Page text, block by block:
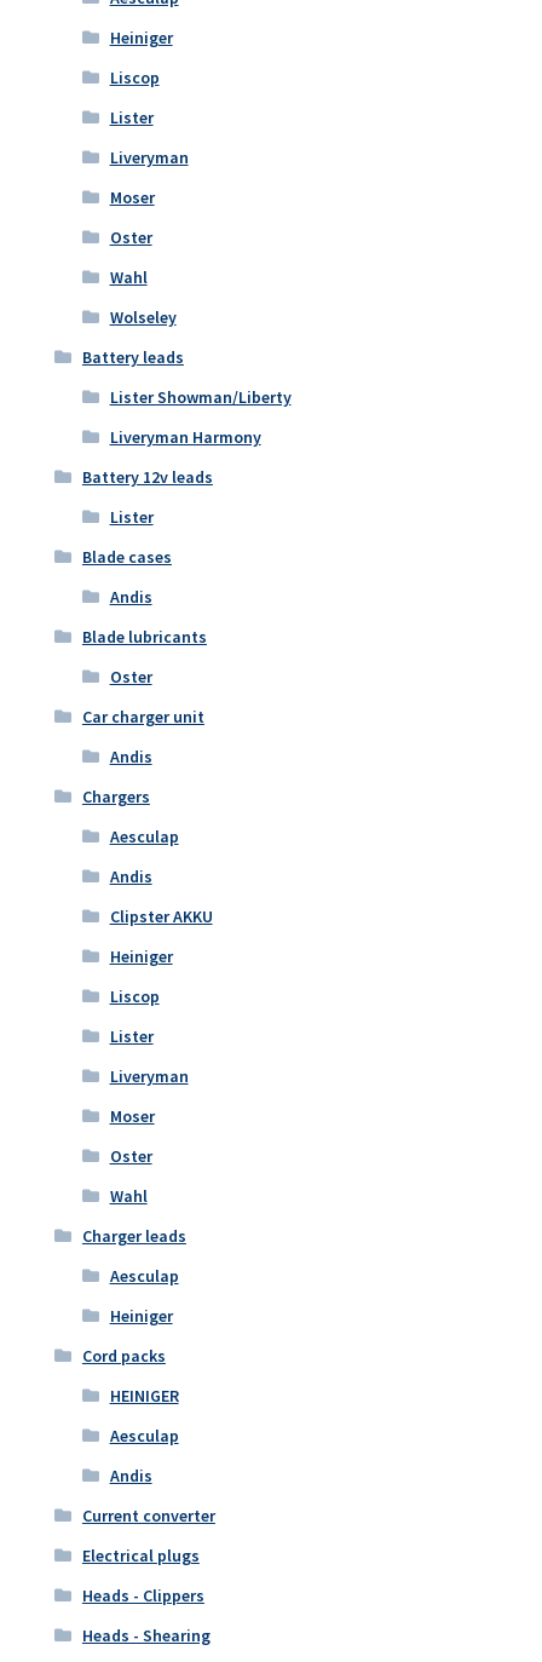
Heiniger
Liscop
Lister
Liveryman
Moser
Oster
Wahl
Wolseley
Battery leads
Lister Showman/Liberty
Liveryman Harmony
Battery 12v leads
Lister
Blade cases
Andis
Blade lubricants
Oster
Car charger unit
Andis
Chargers
Aesculap
Andis
Clipster AKKU
Heiniger
Liscop
Lister
Liveryman
Moser
Oster
Wahl
Charger leads
Aesculap
Heiniger
Cord packs
HEINIGER
Aesculap
Andis
Current converter
Electrical plugs
Heads - Clippers
Heads - Shearing